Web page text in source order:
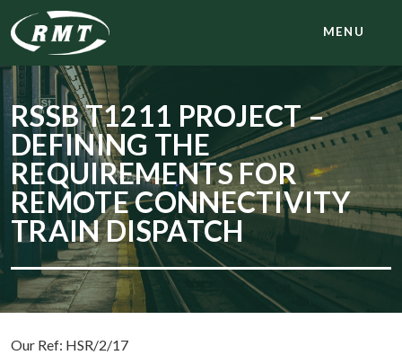
MENU
RSSB T1211 PROJECT –
DEFINING THE
REQUIREMENTS FOR
REMOTE CONNECTIVITY
TRAIN DISPATCH
Our Ref: HSR/2/17